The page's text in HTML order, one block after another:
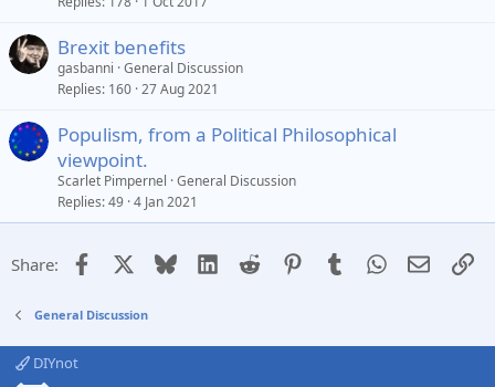
Brexit benefits
gasbanni General Discussion
Replies 160 27 Aug 2021
Populism, from a Political Philosophical
viewpoint.
Scarlet Pimpernel General Discussion
Replies 49 4 Jan 2021
Share: Facebook Bluesky LinkedIn
Reddit PinterestTumblrWhatsApp
Email
General Discussion
DIYnot